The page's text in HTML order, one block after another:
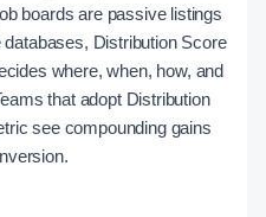
boards are passive listings
Distribution Score
where, when, how, and
that adopt Distribution
see compounding gains